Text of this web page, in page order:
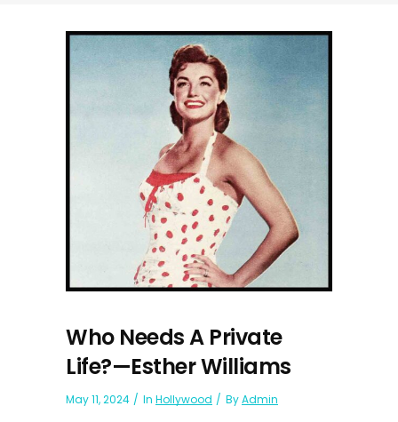
Who Needs A Private
Life?—Esther Williams
May 11, 2024 In Hollywood ByAdmin